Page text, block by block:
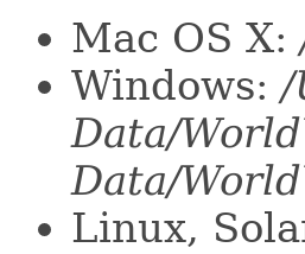
Mac OS X:
Windows:/
Data/
Data/
Linux,